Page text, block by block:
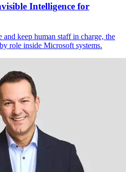
Intelligence for
and keep human staff in charge, the
role inside Microsoft systems.